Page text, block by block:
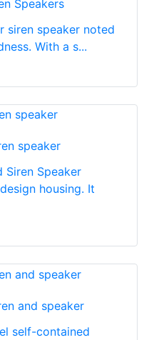
Speakers
siren speaker noted
With a s...
speaker
Siren Speaker
housing. It
and speaker
self-contained